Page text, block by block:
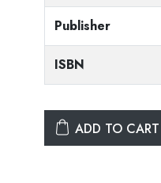
Publisher
ISBN
ADD TO CART